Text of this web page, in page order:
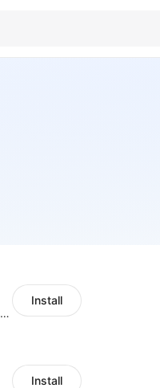
Centralize multichannel tracking & marketing codes in one place
Install
Install